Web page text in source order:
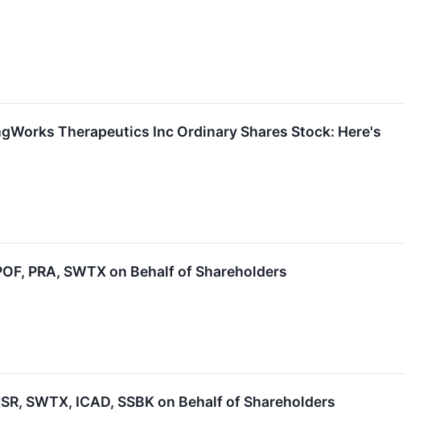
Therapeutics Inc Ordinary Shares Stock: Here's
PRA, SWTX on Behalf of Shareholders
SWTX, ICAD, SSBK on Behalf of Shareholders